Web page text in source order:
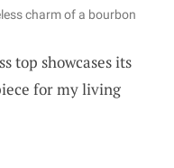
charm of a bourbon
top showcases its
for my living